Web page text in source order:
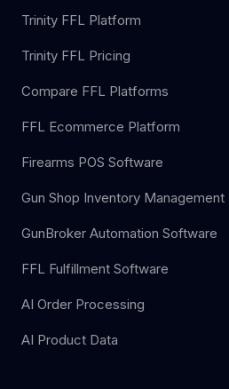
Trinity FFL Platform
Trinity FFL Pricing
Compare FFL Platforms
FFL Ecommerce Platform
Firearms POS Software
Gun Shop Inventory Management
GunBroker Automation Software
FFL Fulfillment Software
AI Order Processing
AI Product Data